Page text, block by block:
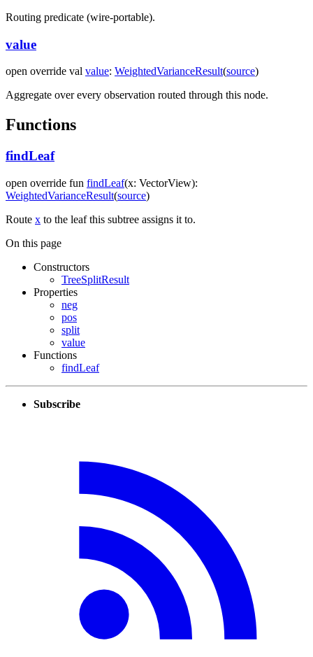
Routing predicate (wire-portable).
value
open override val value: WeightedVarianceResult(source)
Aggregate over every observation routed through this node.
Functions
findLeaf
open override fun findLeaf(x: VectorView):
WeightedVarianceResult(source)
Route x to the leaf this subtree assigns it to.
On this page
Constructors
TreeSplitResult
Properties
neg
pos
split
value
Functions
findLeaf
Subscribe